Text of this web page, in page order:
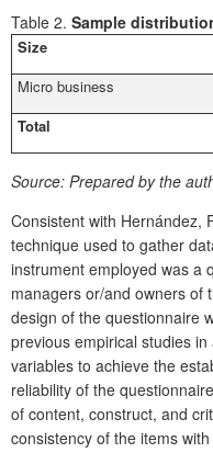
Table 2. Sample
Size
Micro business
Total
Source: Prepared by the
Consistent with Hernández,
technique used to gather
instrument employed was a
managers or/and owners of
design of the questionnaire
previous empirical studies
variables to achieve the
reliability of the
of content, construct, and
consistency of the items